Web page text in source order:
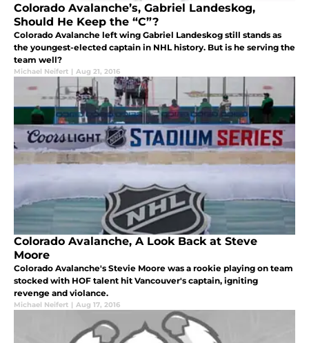
Colorado Avalanche’s, Gabriel Landeskog,
Should He Keep the “C”?
Colorado Avalanche left wing Gabriel Landeskog still stands as
the youngest-elected captain in NHL history. But is he serving the
team well?
Michael Neifert | Aug 21, 2016
Colorado Avalanche, A Look Back at Steve
Moore
Colorado Avalanche's Stevie Moore was a rookie playing on team
stocked with HOF talent hit Vancouver's captain, igniting
revenge and violance.
Michael Neifert | Aug 17, 2016